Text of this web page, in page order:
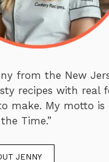
from the New
recipes with real
make. My motto is
Time.”
JENNY